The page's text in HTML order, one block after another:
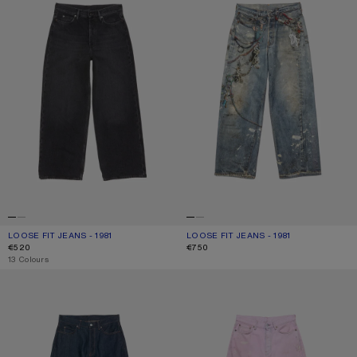
LOOSE FIT JEANS - 1981
CURRENT COLOUR: BLACK
PRICE: €520.
€520
,13 Colours
LOOSE FIT JEANS - 1981
CURRENT COLOUR: MID BLUE
PRICE: €750.
€750